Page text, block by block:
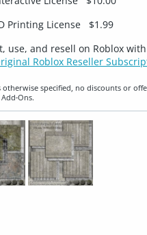
Printing License $1.99
use, and resell on Roblox
Roblox Reseller
otherwise specified, no discounts or